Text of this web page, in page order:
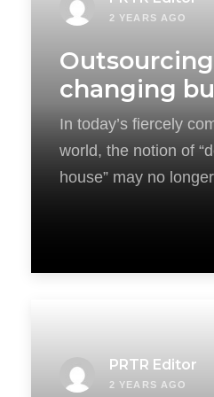
2 YEARS AGO
changing
strategy
In today’s fiercely
world, the notion of
house” may no
PRTR Editor
2 YEARS AGO